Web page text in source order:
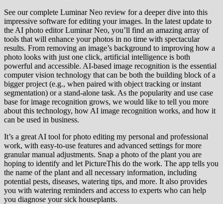
See our complete Luminar Neo review for a deeper dive into this
impressive software for editing your images. In the latest update to
the AI photo editor Luminar Neo, you’ll find an amazing array of
tools that will enhance your photos in no time with spectacular
results. From removing an image’s background to improving how a
photo looks with just one click, artificial intelligence is both
powerful and accessible. AI-based image recognition is the essential
computer vision technology that can be both the building block of a
bigger project (e.g., when paired with object tracking or instant
segmentation) or a stand-alone task. As the popularity and use case
base for image recognition grows, we would like to tell you more
about this technology, how AI image recognition works, and how it
can be used in business.
It’s a great AI tool for photo editing my personal and professional
work, with easy-to-use features and advanced settings for more
granular manual adjustments. Snap a photo of the plant you are
hoping to identify and let PictureThis do the work. The app tells you
the name of the plant and all necessary information, including
potential pests, diseases, watering tips, and more. It also provides
you with watering reminders and access to experts who can help
you diagnose your sick houseplants.